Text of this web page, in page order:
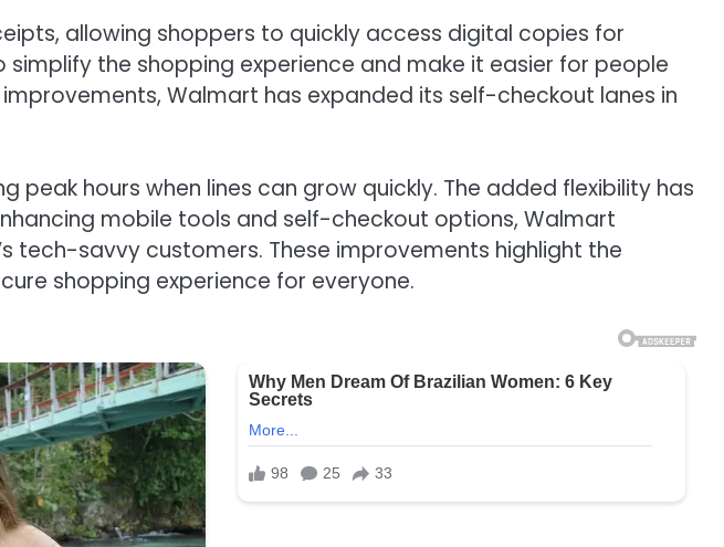
allowing shoppers to quickly access digital copies for
the shopping experience and make it easier for people
Walmart has expanded its self-checkout lanes in
hours when lines can grow quickly. The added flexibility has
mobile tools and self-checkout options, Walmart
savvy customers. These improvements highlight the
shopping experience for everyone.